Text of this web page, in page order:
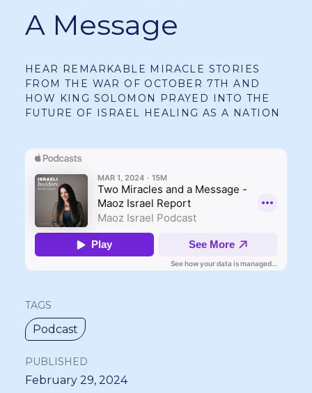
A Message
HEAR REMARKABLE MIRACLE STORIES
FROM THE WAR OF OCTOBER 7TH AND
HOW KING SOLOMON PRAYED INTO THE
FUTURE OF ISRAEL HEALING AS A NATION
TAGS
Podcast
PUBLISHED
February 29, 2024